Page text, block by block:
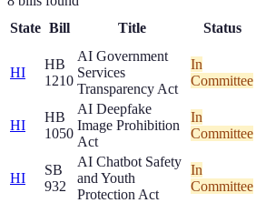
State Bill Title Status
HI
HB
1210
AI Government
Services
Transparency Act
In
Committee
HI
HB
1050
AI Deepfake
Image Prohibition
Act
In
Committee
HI
SB
932
AI Chatbot Safety
and Youth
Protection Act
In
Committee